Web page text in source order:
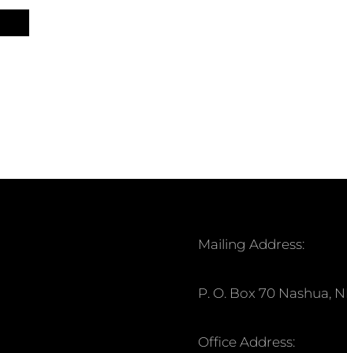
Mailing Address:
P. O. Box 70 Nashua,
Office Address: